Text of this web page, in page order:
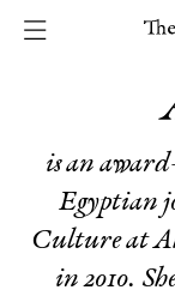
is an
Egyptian
Culture at
in 2010.